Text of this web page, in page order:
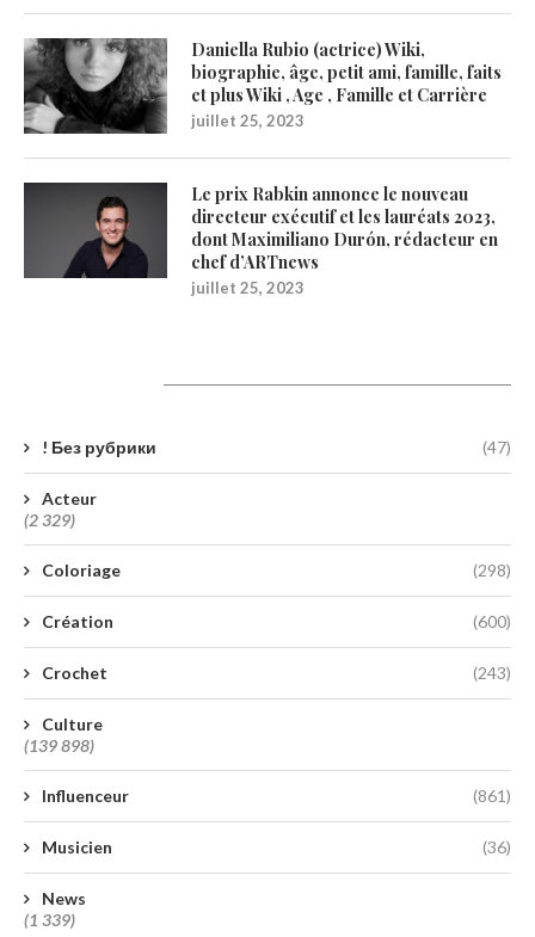
Daniella Rubio (actrice) Wiki,
biographie, âge, petit ami, famille, faits
et plus Wiki , Age , Famille et Carrière
juillet 25, 2023
Le prix Rabkin annonce le nouveau
directeur exécutif et les lauréats 2023,
dont Maximiliano Durón, rédacteur en
chef d’ARTnews
juillet 25, 2023
! Без рубрики (47)
Acteur
(2 329)
Coloriage (298)
Création (600)
Crochet (243)
Culture
(139 898)
Influenceur (861)
Musicien (36)
News
(1 339)